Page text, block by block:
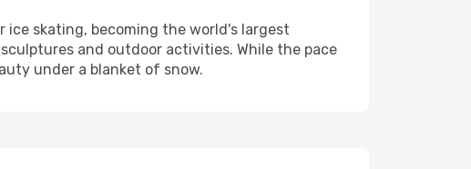
ice skating, becoming the world's largest
and outdoor activities. While the pace
under a blanket of snow.